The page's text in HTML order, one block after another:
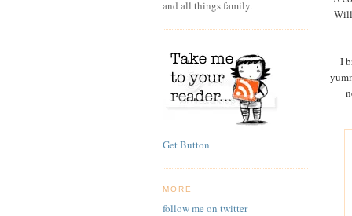
and all things family.
Get Button
MORE
follow me on twitter
I